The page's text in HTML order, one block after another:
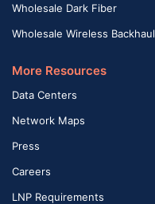
Wholesale Dark Fiber
Wholesale Wireless Backhaul
More Resources
Data Centers
Network Maps
Press
Careers
LNP Requirements